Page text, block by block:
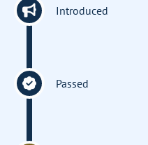
Introduced
Passed